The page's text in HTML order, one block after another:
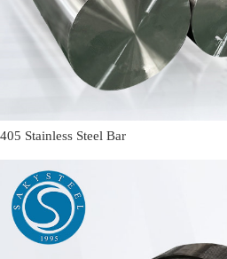
405 Stainless Steel Bar